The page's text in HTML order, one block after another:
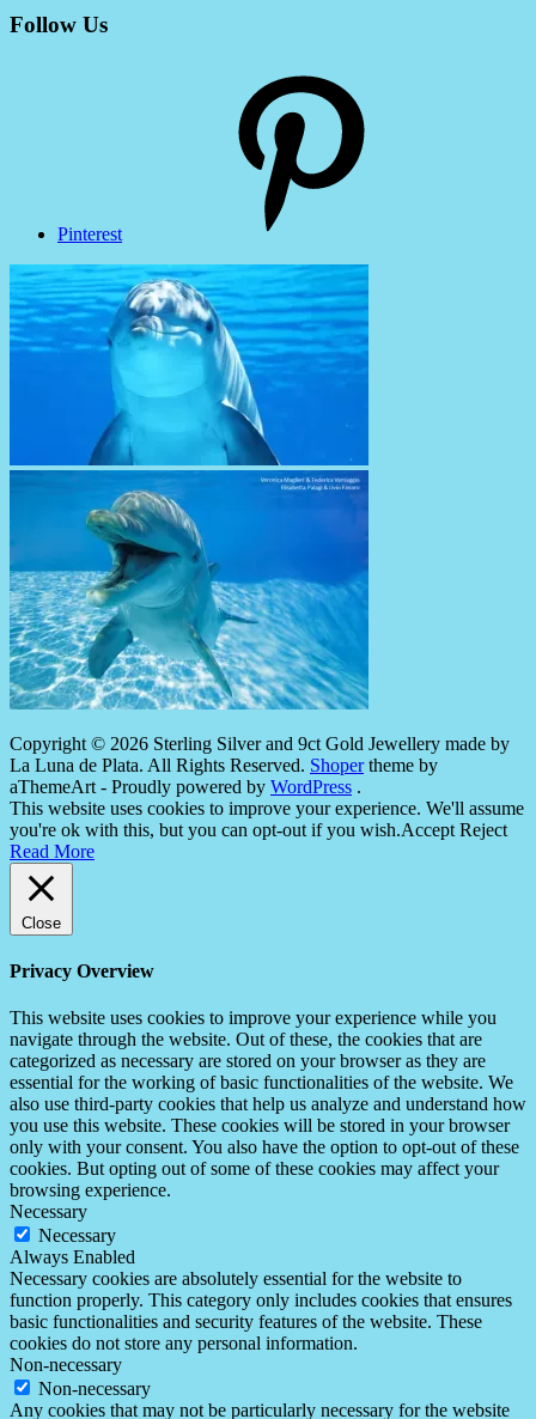
Follow Us
Pinterest
Copyright © 2026 Sterling Silver and 9ct Gold Jewellery made by
La Luna de Plata. All Rights Reserved. Shopertheme by
aThemeArt - Proudly powered by WordPress .
This website uses cookies to improve your experience. We'll assume
you're ok with this, but you can opt-out if you wish.Accept Reject
Read More
Close
Privacy Overview
This website uses cookies to improve your experience while you
navigate through the website. Out of these, the cookies that are
categorized as necessary are stored on your browser as they are
essential for the working of basic functionalities of the website. We
also use third-party cookies that help us analyze and understand how
you use this website. These cookies will be stored in your browser
only with your consent. You also have the option to opt-out of these
cookies. But opting out of some of these cookies may affect your
browsing experience.
Necessary
Necessary
Always Enabled
Necessary cookies are absolutely essential for the website to
function properly. This category only includes cookies that ensures
basic functionalities and security features of the website. These
cookies do not store any personal information.
Non-necessary
Non-necessary
Any cookies that may not be particularly necessary for the website